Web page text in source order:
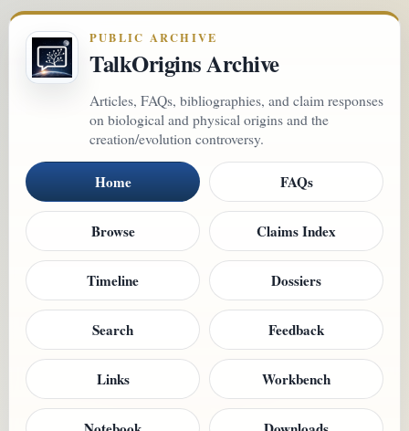
PUBLIC ARCHIVE
TalkOrigins Archive
Articles, FAQs, bibliographies, and claim responses
on biological and physical origins and the
creation/evolution controversy.
Home FAQs
Browse Claims Index
Timeline Dossiers
Search Feedback
Links Workbench